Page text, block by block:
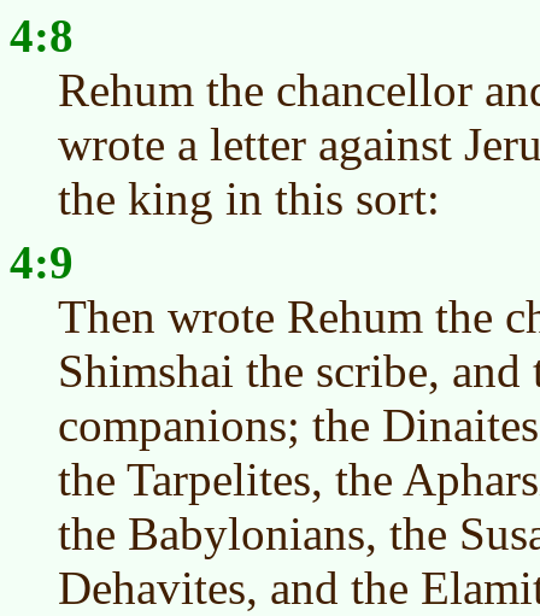
4:8
Rehum the chancellor
wrote a letter against
the king in this sort:
4:9
Then wrote Rehum the
Shimshai the scribe,
companions; the
the Tarpelites, the
the Babylonians, the
Dehavites, and the